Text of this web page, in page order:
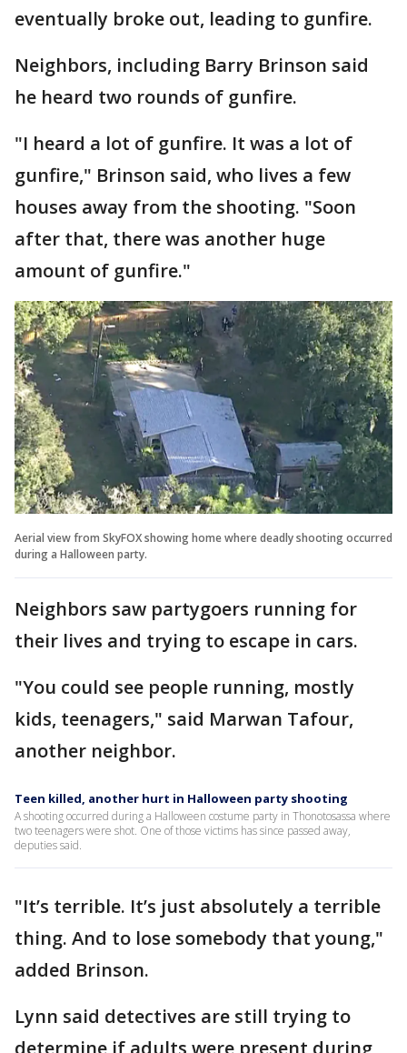
eventually broke out, leading to gunfire.
Neighbors, including Barry Brinson said
he heard two rounds of gunfire.
"I heard a lot of gunfire. It was a lot of
gunfire," Brinson said, who lives a few
houses away from the shooting. "Soon
after that, there was another huge
amount of gunfire."
Aerial view from SkyFOX showing home where deadly shooting occurred
during a Halloween party.
Neighbors saw partygoers running for
their lives and trying to escape in cars.
"You could see people running, mostly
kids, teenagers," said Marwan Tafour,
another neighbor.
Teen killed, another hurt in Halloween party shooting
A shooting occurred during a Halloween costume party in Thonotosassa where
two teenagers were shot. One of those victims has since passed away,
deputies said.
"It’s terrible. It’s just absolutely a terrible
thing. And to lose somebody that young,"
added Brinson.
Lynn said detectives are still trying to
determine if adults were present during